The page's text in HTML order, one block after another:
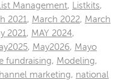
List Management, Listkits,
2021 , March 2022, March
2021 , MAY 2024,
, May2026, Mayo
fundraising, Modeling,
marketing, national